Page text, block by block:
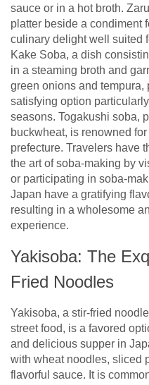
sauce or in a hot broth.
platter beside a condiment
culinary delight well suited
Kake Soba, a dish
in a steaming broth and
green onions and tempura,
satisfying option
seasons. Togakushi soba,
buckwheat, is renowned
prefecture. Travelers have
the art of soba-making by
or participating in soba-
Japan have a gratifying
resulting in a wholesome
experience.
Yakisoba: The
Fried Noodles
Yakisoba, a stir-fried
street food, is a favored
and delicious supper in
with wheat noodles, sliced
flavorful sauce. It is